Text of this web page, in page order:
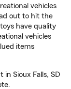
vehicles
out to hit the
have quality
vehicles
items
Sioux Falls, SD